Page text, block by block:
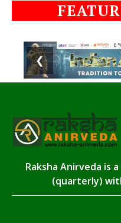
❮
Raksha Anirveda is
(quarterly)